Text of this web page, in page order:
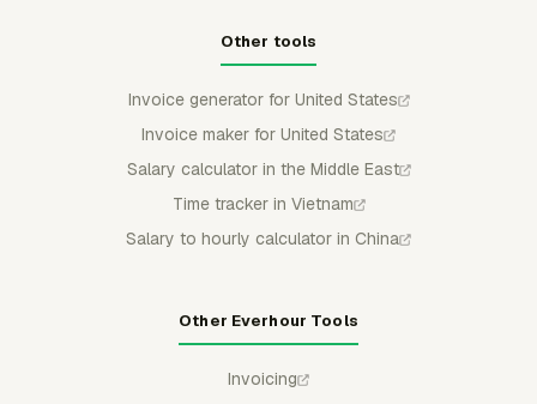
Other tools
Invoice generator for United States
Invoice maker for United States
Salary calculator in the Middle East
Time tracker in Vietnam
Salary to hourly calculator in China
Other Everhour Tools
Invoicing